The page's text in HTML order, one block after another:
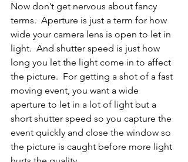
Now don’t get nervous about fancy
terms.  Aperture is just a term for how
wide your camera lens is open to let in
light.  And shutter speed is just how
long you let the light come in to affect
the picture.  For getting a shot of a fast
moving event, you want a wide
aperture to let in a lot of light but a
short shutter speed so you capture the
event quickly and close the window so
the picture is caught before more light